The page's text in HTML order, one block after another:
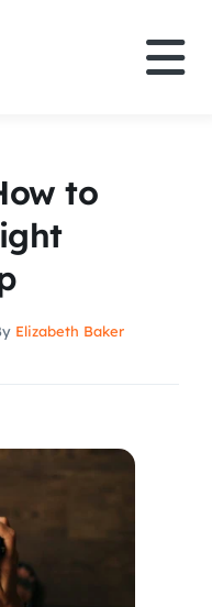
to
Elizabeth Baker